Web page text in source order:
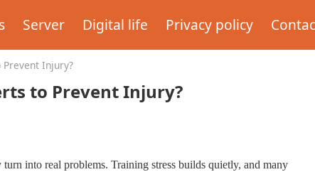
Server Digital life Privacy policy
Prevent Injury?
to Prevent Injury?
into real problems. Training stress builds quietly, and many